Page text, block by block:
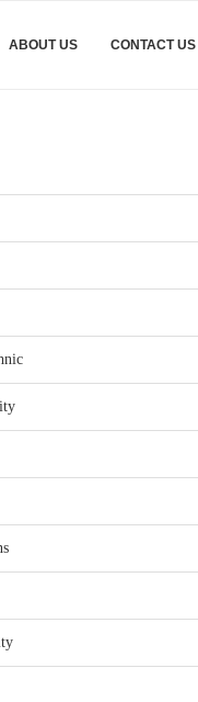
ABOUT US CONTACT US